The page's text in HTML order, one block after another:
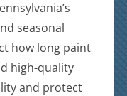
seasonal
how long paint
high-quality
and protect